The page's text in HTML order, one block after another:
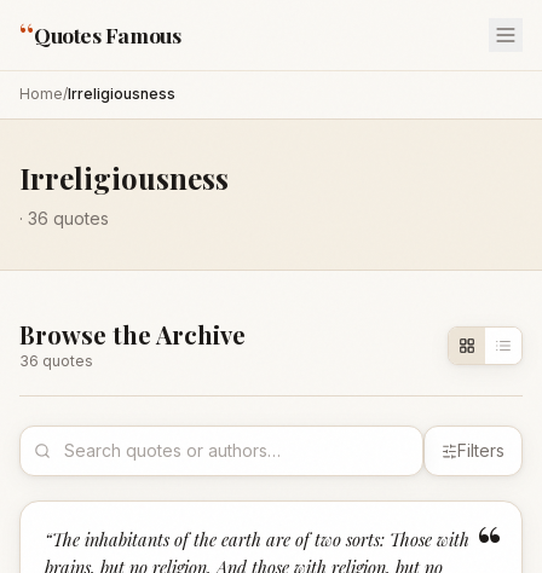
“Quotes Famous
Home/Irreligiousness
Irreligiousness
· 36 quotes
Browse the Archive
36 quotes
Filters
“
“The inhabitants of the earth are of two sorts: Those with
brains, but no religion, And those with religion, but no